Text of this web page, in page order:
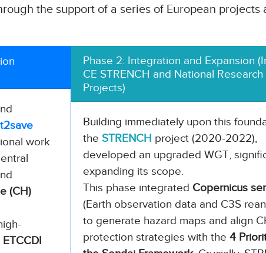
the support of a series of European
work
(CH)
ETCCDI
Phase 2: Integration and Expansion
CE STRENCH and National Research
Projects)
Building immediately upon this
theSTRENCH project (2020-2022),
developed an upgraded WGT,
expanding its scope.
This phase integrated Copernicus
(Earth observation data and C3S
to generate hazard maps and align
protection strategies with the4